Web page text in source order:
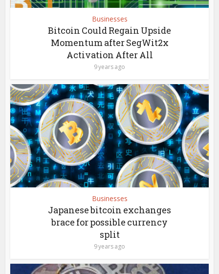
Businesses
Bitcoin Could Regain Upside
Momentum after SegWit2x
Activation After All
9 years ago
Businesses
Japanese bitcoin exchanges
brace for possible currency
split
9 years ago